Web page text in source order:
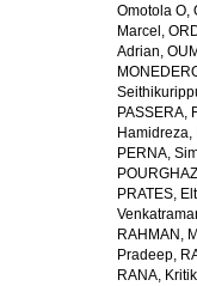
Omotola O,
Marcel ,
Adrian,
PASSERA,
Hamidreza,
PERNA,
PRATES,
RAHMAN,
Pradeep,
RANA,